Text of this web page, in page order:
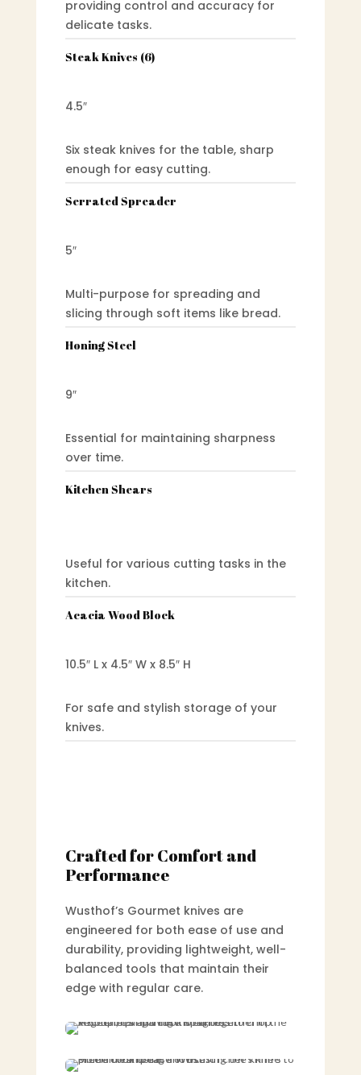
providing control and accuracy for
delicate tasks.
Steak Knives (6)
4.5″
Six steak knives for the table, sharp
enough for easy cutting.
Serrated Spreader
5″
Multi-purpose for spreading and
slicing through soft items like bread.
Honing Steel
9″
Essential for maintaining sharpness
over time.
Kitchen Shears
Useful for various cutting tasks in the
kitchen.
Acacia Wood Block
10.5″ L x 4.5″ W x 8.5″ H
For safe and stylish storage of your
knives.
Crafted for Comfort and
Performance
Wusthof’s Gourmet knives are
engineered for both ease of use and
durability, providing lightweight, well-
balanced tools that maintain their
edge with regular care.